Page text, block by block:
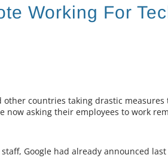
Working For
countries taking drastic measures
asking their employees to work
Google had already announced last